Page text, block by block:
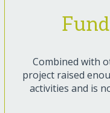
Combined with
project raised
activities and is